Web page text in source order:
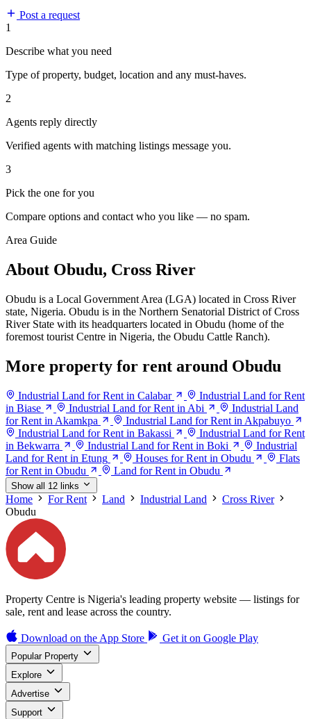
Post a request
1
Describe what you need
Type of property, budget, location and any must-haves.
2
Agents reply directly
Verified agents with matching listings message you.
3
Pick the one for you
Compare options and contact who you like — no spam.
Area Guide
About Obudu, Cross River
Obudu is a Local Government Area (LGA) located in Cross River
state, Nigeria. Obudu is in the Northern Senatorial District of Cross
River State with its headquarters located in Obudu (home of the
foremost tourist Centre in Nigeria, the Obudu Cattle Ranch).
More property for rent around Obudu
Industrial Land for Rent in Calabar
Industrial Land for Rent
in Biase
Industrial Land for Rent in Abi
Industrial Land
for Rent in Akamkpa
Industrial Land for Rent in Akpabuyo
Industrial Land for Rent in Bakassi
Industrial Land for Rent
in Bekwarra
Industrial Land for Rent in Boki
Industrial
Land for Rent in Etung
Houses for Rent in Obudu
Flats
for Rent in Obudu
Land for Rent in Obudu
Show all 12 links
Home For Rent Land Industrial Land
Cross River
Obudu
Property Centre is Nigeria's leading property website — listings for
sale, rent and lease across the country.
Download on the App Store Get it on Google Play
Popular Property
Explore
Advertise
Support